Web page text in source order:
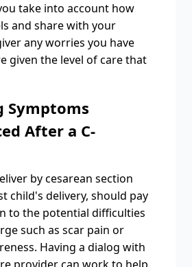
take into account how
and share with your
any worries you have
given the level of care that
Symptoms
After a C-
by cesarean section
child's delivery, should pay
to the potential difficulties
such as scar pain or
Having a dialog with